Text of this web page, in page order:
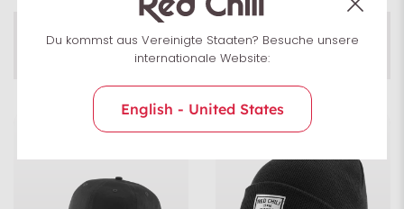
Colour
Accessories Unisex
Du kommst aus Vereinigte Staaten? Besuche unsere
internationale Website:
English - United States